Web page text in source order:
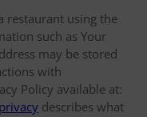
restaurant using the
such as Your
may be stored
with
Policy available at:
describes what